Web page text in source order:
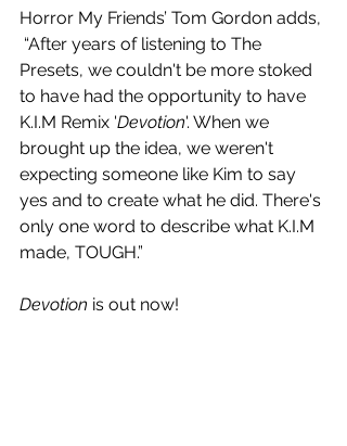
Horror My Friends’ Tom Gordon adds,
“After years of listening to The
Presets, we couldn't be more stoked
to have had the opportunity to have
K.I.M Remix 'Devotion'. When we
brought up the idea, we weren't
expecting someone like Kim to say
yes and to create what he did. There's
only one word to describe what K.I.M
made, TOUGH.”
Devotion is out now!